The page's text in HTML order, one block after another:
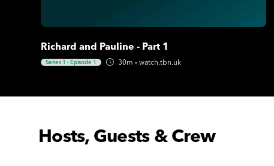
Richard and Pauline - Part 1
Series 1 ·Episode 1 30m · watch.tbn.uk
Hosts, Guests & Crew